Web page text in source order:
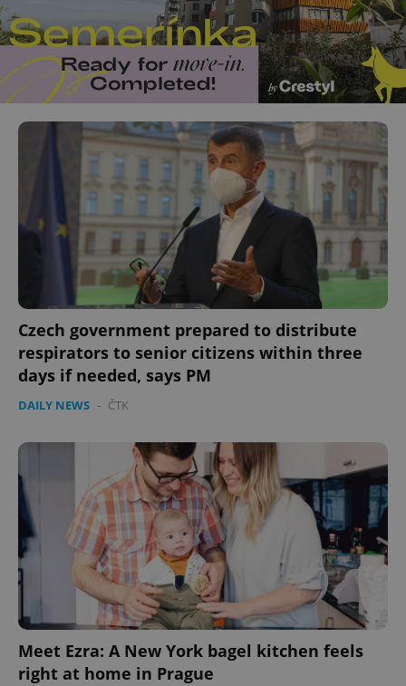
Czech government prepared to distribute
respirators to senior citizens within three
days if needed, says PM
DAILY NEWS - ČTK
Meet Ezra: A New York bagel kitchen feels
right at home in Prague